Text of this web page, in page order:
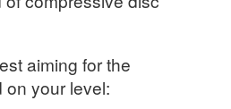
aiming for the
on your level: